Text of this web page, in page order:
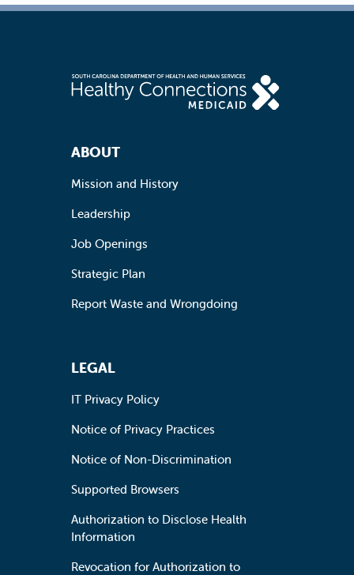
Footer Navigation
ABOUT
Mission and History
Leadership
Job Openings
Strategic Plan
Report Waste and Wrongdoing
LEGAL
IT Privacy Policy
Notice of Privacy Practices
Notice of Non-Discrimination
Supported Browsers
Authorization to Disclose Health
Information
Revocation for Authorization to